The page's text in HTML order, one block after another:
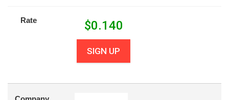
Rate $0.140
SIGN UP